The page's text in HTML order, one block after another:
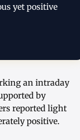
yet positive
an intraday
by
reported light
positive.